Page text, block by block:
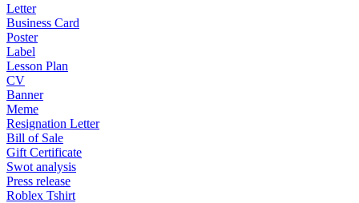
Letter
Business Card
Poster
Label
Lesson Plan
CV
Banner
Meme
Resignation Letter
Bill of Sale
Gift Certificate
Swot analysis
Press release
Roblex Tshirt